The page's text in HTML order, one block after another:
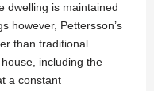
dwelling is maintained
however, Pettersson’s
than traditional
including the
a constant